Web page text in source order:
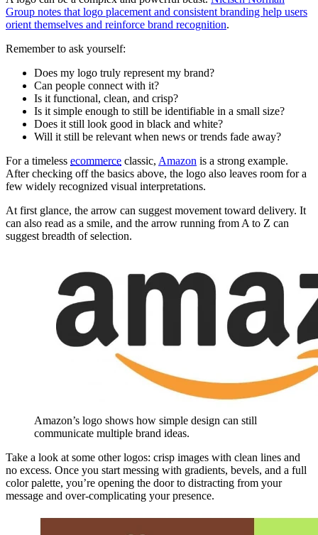
Group notes that logo placement and consistent branding help users
orient themselves and reinforce brand recognition.
Remember to ask yourself:
Does my logo truly represent my brand?
Can people connect with it?
Is it functional, clean, and crisp?
Is it simple enough to still be identifiable in a small size?
Does it still look good in black and white?
Will it still be relevant when news or trends fade away?
For a timeless ecommerce classic, Amazon is a strong example.
After checking off the basics above, the logo also leaves room for a
few widely recognized visual interpretations.
At first glance, the arrow can suggest movement toward delivery. It
can also read as a smile, and the arrow running from A to Z can
suggest breadth of selection.
Amazon’s logo shows how simple design can still
communicate multiple brand ideas.
Take a look at some other logos: crisp images with clean lines and
no excess. Once you start messing with gradients, bevels, and a full
color palette, you’re opening the door to distracting from your
message and over-complicating your presence.